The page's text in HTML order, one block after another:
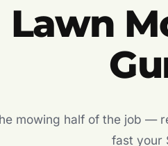
Lawn
mowing half of the job —
fast your